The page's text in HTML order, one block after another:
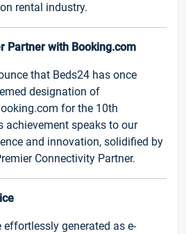
rental industry.
Partner with Booking.com
that Beds24 has once
designation of
for the 10th
achievement speaks to our
and innovation, solidified by
Connectivity Partner.
effortlessly generated as e-